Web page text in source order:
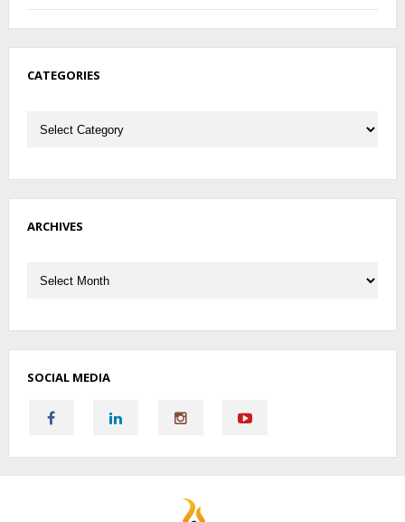
CATEGORIES
ARCHIVES
SOCIAL MEDIA